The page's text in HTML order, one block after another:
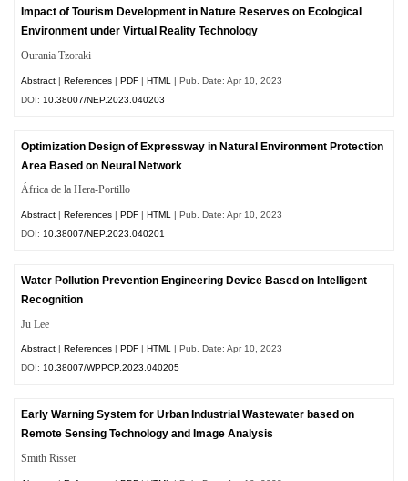
Impact of Tourism Development in Nature Reserves on Ecological
Environment under Virtual Reality Technology
Ourania Tzoraki
Abstract |References |PDF |HTML
| Pub. Date: Apr 10, 2023
DOI: 10.38007/NEP.2023.040203
Optimization Design of Expressway in Natural Environment Protection
Area Based on Neural Network
África de la Hera-Portillo
Abstract |References |PDF |HTML | Pub. Date: Apr 10, 2023
DOI:10.38007/NEP.2023.040201
Water Pollution Prevention Engineering Device Based on Intelligent
Recognition
Ju Lee
Abstract References PDF HTML | Pub. Date: Apr 10, 2023
DOI:10.38007/WPPCP.2023.040205
Early Warning System for Urban Industrial Wastewater based on
Remote Sensing Technology and Image Analysis
Smith Risser